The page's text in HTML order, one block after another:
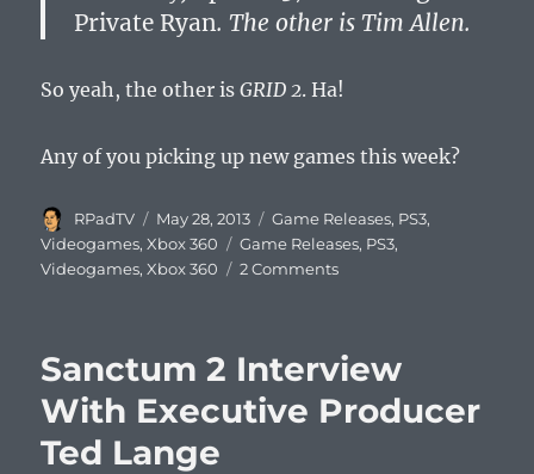
Private Ryan. The other is Tim Allen.
So yeah, the other isGRID 2. Ha!
Any of you picking up new games this week?
Author
RPadTV
Posted
on
May 28, 2013 Categories
Game Releases, PS3,
Videogames,Xbox 360 Tags
Game Releases, PS3,
Videogames,Xbox 360 2 Commentson
Releases
Sanctum 2 Interview
With Executive Producer
Ted Lange